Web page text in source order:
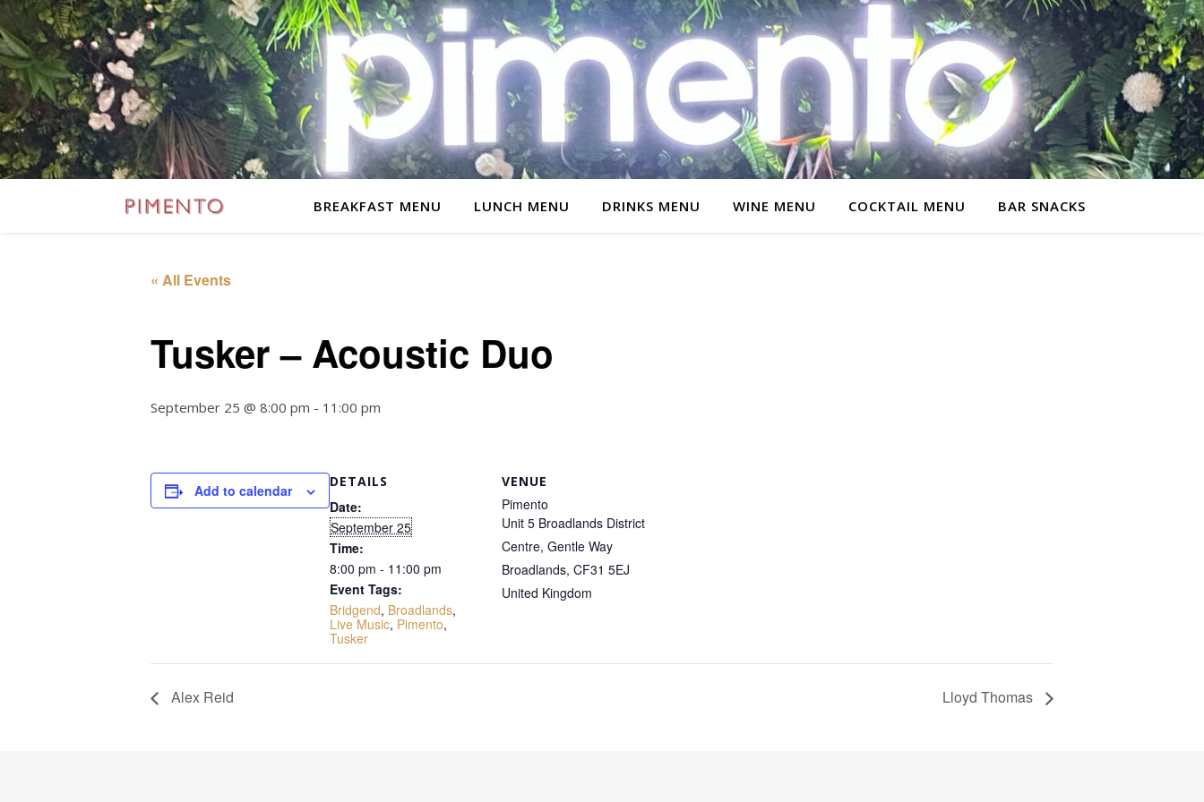
BREAKFAST MENU LUNCH MENU DRINKS MENU WINE MENU COCKTAIL MENU BAR SNACKS
« All Events
Tusker – Acoustic Duo
September 25 @ 8:00 pm - 11:00 pm
Add to calendar
DETAILS
Date:
September 25
Time:
8:00 pm - 11:00 pm
Event Tags:
Bridgend, Broadlands,
Live Music, Pimento,
Tusker
VENUE
Pimento
Unit 5 Broadlands District
Centre, Gentle Way
Broadlands, CF31 5EJ
United Kingdom
Alex Reid Lloyd Thomas